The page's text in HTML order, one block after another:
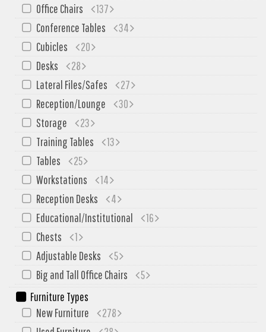
Office Star Products
Phoenix
Rightangle
SIT-ON-IT
Special T
Steelcase
Tayco
Virco
Services
Texas Specials
More
About and Contact Us
Office Furniture Showroom
Office Furniture Liquidation
Office Relocation Services
Office Furniture on Clearance
Office Chairs
137
Conference Tables
34
Cubicles
20
Desks
28
Lateral Files/Safes
27
Reception/Lounge
30
Storage
23
Training Tables
13
Tables
25
Workstations
14
Reception Desks
4
Educational/Institutional
16
Chests
1
Adjustable Desks
5
Big and Tall Office Chairs
5
Furniture Types
New Furniture
278